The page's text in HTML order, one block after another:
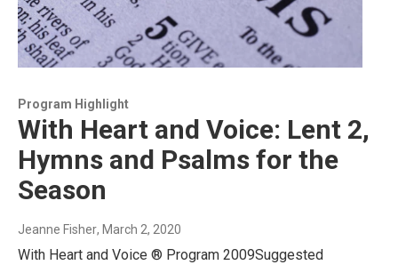
Program Highlight
With Heart and Voice: Lent 2,
Hymns and Psalms for the
Season
Jeanne Fisher, March 2, 2020
With Heart and Voice ® Program 2009Suggested